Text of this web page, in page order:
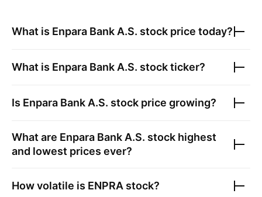
What is Enpara Bank A.S. stock price today?
What is Enpara Bank A.S. stock ticker?
Is Enpara Bank A.S. stock price growing?
What are Enpara Bank A.S. stock highest
and lowest prices ever?
How volatile is ENPRA stock?